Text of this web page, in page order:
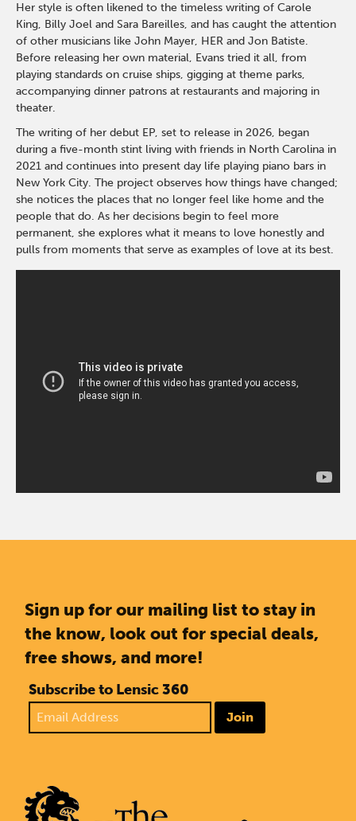
Her style is often likened to the timeless writing of Carole
King, Billy Joel and Sara Bareilles, and has caught the attention
of other musicians like John Mayer, HER and Jon Batiste.
Before releasing her own material, Evans tried it all, from
playing standards on cruise ships, gigging at theme parks,
accompanying dinner patrons at restaurants and majoring in
theater.
The writing of her debut EP, set to release in 2026, began
during a five-month stint living with friends in North Carolina in
2021 and continues into present day life playing piano bars in
New York City. The project observes how things have changed;
she notices the places that no longer feel like home and the
people that do. As her decisions begin to feel more
permanent, she explores what it means to love honestly and
pulls from moments that serve as examples of love at its best.
Sign up for our mailing list to stay in
the know, look out for special deals,
free shows, and more!
Subscribe to Lensic 360
Join